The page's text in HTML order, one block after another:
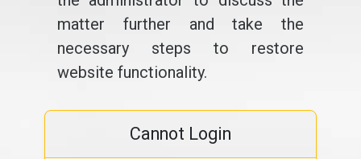
matter further and take the
necessary steps to restore
website functionality.
Cannot Login